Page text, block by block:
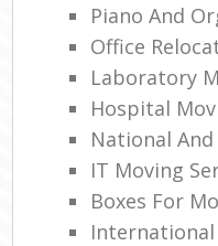
Piano And
Office
Laboratory
Hospital
National
IT Moving
Boxes For
International